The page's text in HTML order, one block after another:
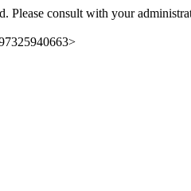
Please consult with your